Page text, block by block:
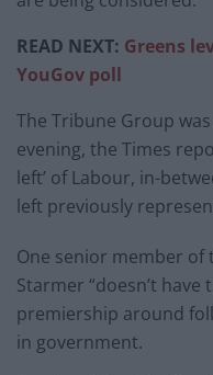
READ NEXT: Greens
YouGov poll
The Tribune Group
evening, the Times
left’ of Labour, in-
left previously
One senior member
Starmer “doesn’t
premiership around
in government.